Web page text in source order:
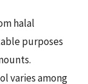
halal
purposes
varies among